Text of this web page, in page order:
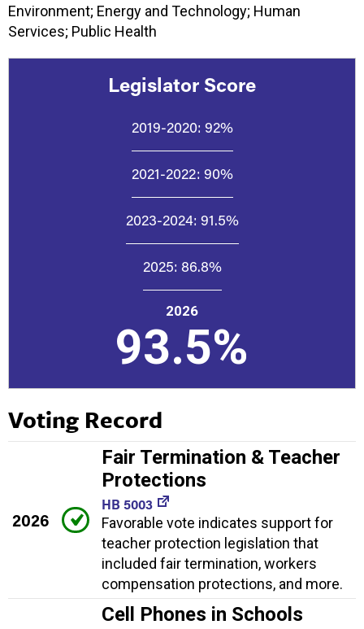
Environment; Energy and Technology; Human
Services; Public Health
Legislator Score
2019-2020: 92%
2021-2022: 90%
2023-2024: 91.5%
2025: 86.8%
2026
93.5%
Voting Record
2026
Fair Termination & Teacher
Protections
HB 5003
Favorable vote indicates support for
teacher protection legislation that
included fair termination, workers
compensation protections, and more.
Cell Phones in Schools